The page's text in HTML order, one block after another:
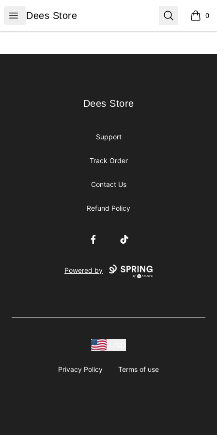
Open menu
Dees Store
Dees Store Search 0
items
Dees Store
Dees Store
Support
Track Order
Contact Us
Refund Policy
FacebookTikTok
Powered by
Privacy Policy Terms of use